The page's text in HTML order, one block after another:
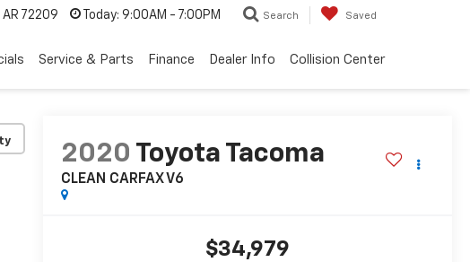
72209 Today: 9:00AM - 7:00PM Search Saved
Service & Parts Finance Dealer Info Collision Center
2020 Toyota Tacoma
CLEAN CARFAX V6
$34,979